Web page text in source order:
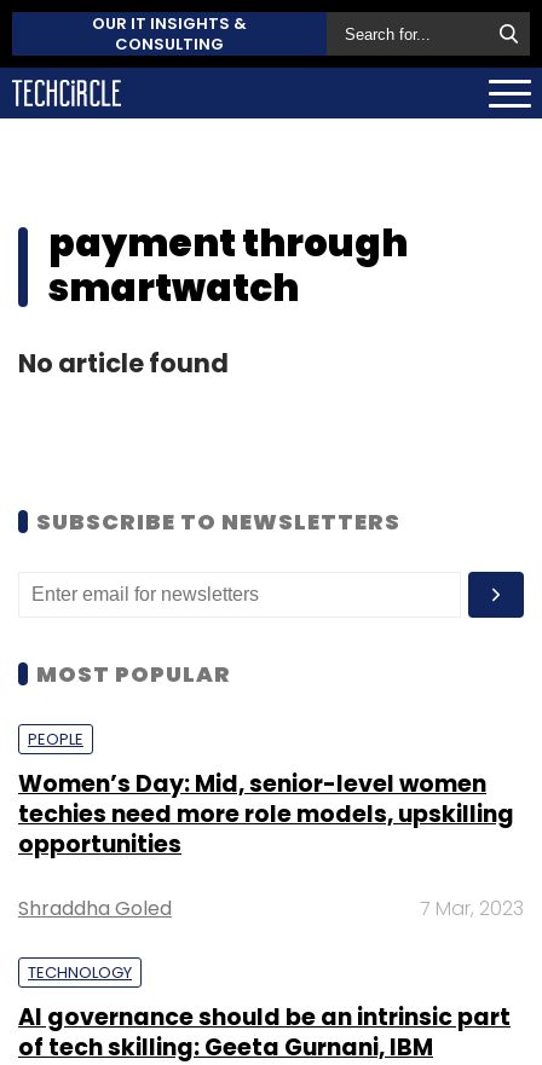
OUR IT INSIGHTS &
CONSULTING
payment through
smartwatch
No article found
SUBSCRIBE TO NEWSLETTERS
MOST POPULAR
PEOPLE
Women’s Day: Mid, senior-level women
techies need more role models, upskilling
opportunities
Shraddha Goled 7 Mar, 2023
TECHNOLOGY
AI governance should be an intrinsic part
of tech skilling: Geeta Gurnani, IBM